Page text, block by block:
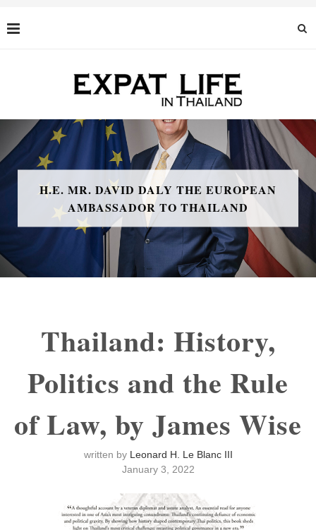
Thailand: History,
Politics and the Rule
of Law, by James Wise
written by Leonard H. Le Blanc III
January 3, 2022